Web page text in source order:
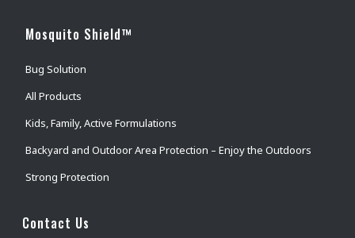
Mosquito Shield™
Bug Solution
All Products
Kids, Family, Active Formulations
Backyard and Outdoor Area Protection – Enjoy the Outdoors
Strong Protection
Contact Us